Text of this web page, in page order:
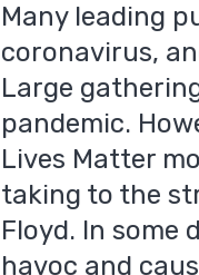
Many leading
coronavirus,
Large
pandemic.
Lives Matter
taking to the
Floyd. In
havoc and